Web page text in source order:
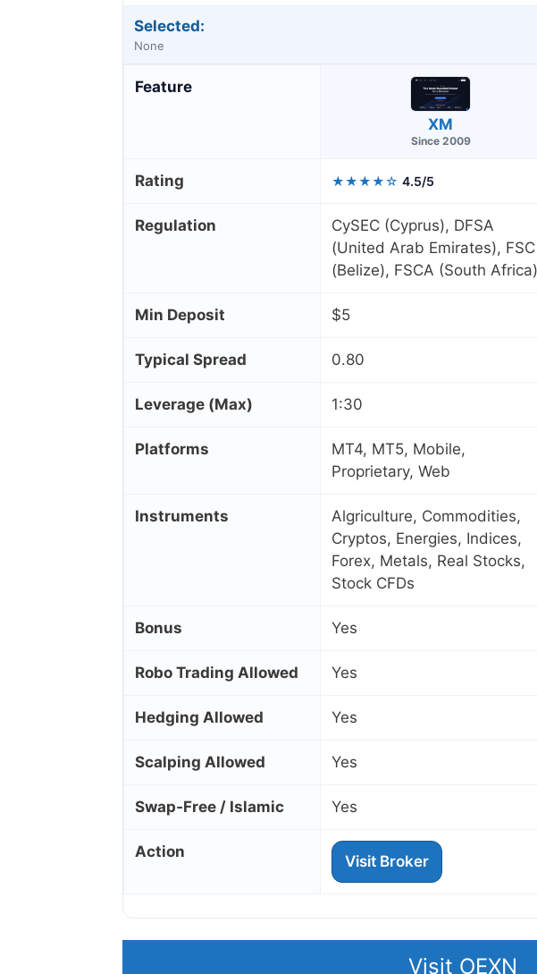
Selected:
None
Feature
XM
Since 2009
Rating ★★★★☆ 4.5/5
Regulation
CySEC (Cyprus), DFSA
(United Arab Emirates), FSC
(Belize), FSCA (South Africa)
Min Deposit $5
Typical Spread 0.80
Leverage (Max) 1:30
Platforms
MT4, MT5, Mobile,
Proprietary, Web
Instruments
Algriculture, Commodities,
Cryptos, Energies, Indices,
Forex, Metals, Real Stocks,
Stock CFDs
Bonus Yes
Robo Trading Allowed Yes
Hedging Allowed Yes
Scalping Allowed Yes
Swap‑Free / Islamic Yes
Action
Visit Broker
Visit OEXN